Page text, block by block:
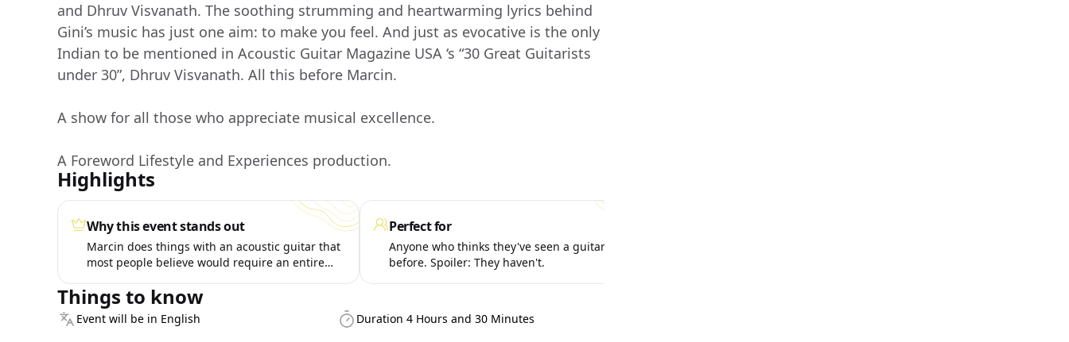
and Dhruv Visvanath. The soothing strumming and heartwarming lyrics behind
Gini’s music has just one aim: to make you feel. And just as evocative is the only
Indian to be mentioned in Acoustic Guitar Magazine USA ‘s “30 Great Guitarists
under 30”, Dhruv Visvanath. All this before Marcin.
A show for all those who appreciate musical excellence.
A Foreword Lifestyle and Experiences production.
Highlights
Why this event stands out
Marcin does things with an acoustic guitar that
most people believe would require an entire
Perfect for
Anyone who thinks they've seen a guitar player
before. Spoiler: They haven't.
Things to know
Event will be in English Duration 4 Hours and 30 Minutes